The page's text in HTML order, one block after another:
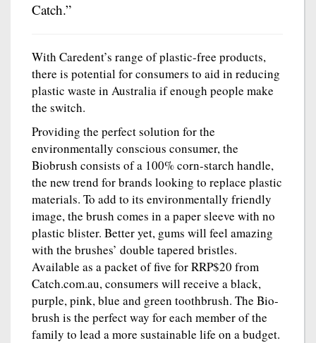
Catch.”
With Caredent’s range of plastic-free products,
there is potential for consumers to aid in reducing
plastic waste in Australia if enough people make
the switch.
Providing the perfect solution for the
environmentally conscious consumer, the
Biobrush consists of a 100% corn-starch handle,
the new trend for brands looking to replace plastic
materials. To add to its environmentally friendly
image, the brush comes in a paper sleeve with no
plastic blister. Better yet, gums will feel amazing
with the brushes’ double tapered bristles.
Available as a packet of five for RRP$20 from
Catch.com.au, consumers will receive a black,
purple, pink, blue and green toothbrush. The Bio-
brush is the perfect way for each member of the
family to lead a more sustainable life on a budget.